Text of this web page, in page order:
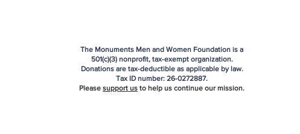
The Monuments Men and Women Foundation is a
501(c)(3) nonprofit, tax-exempt organization.
Donations are tax-deductible as applicable by law.
Tax ID number:26-0272887.
Pleasesupport us to help us continue our mission.